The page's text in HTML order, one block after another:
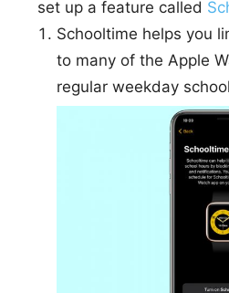
set up a feature called
Schooltime helps you
to many of the Apple
regular weekday